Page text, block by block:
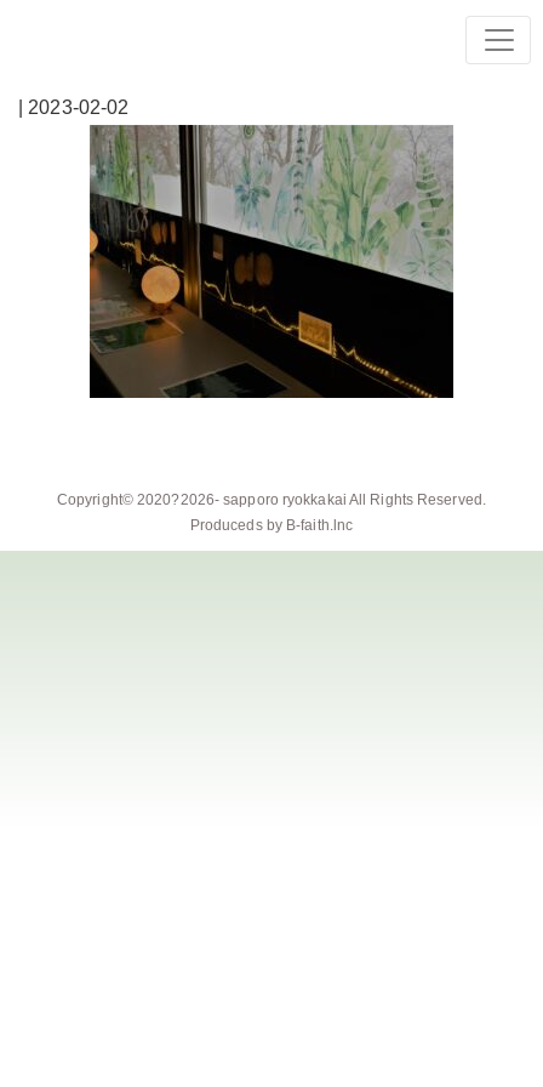
| 2023-02-02
Copyright© 2020?2026-sapporo ryokkakai All Rights Reserved.
Produceds by B-faith.lnc